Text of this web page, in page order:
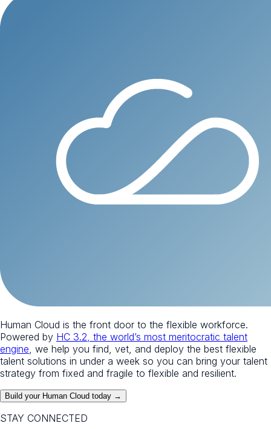
Human Cloud is the front door to the flexible workforce.
Powered by HC 3.2, the world’s most meritocratic talent
engine, we help you find, vet, and deploy the best flexible
talent solutions in under a week so you can bring your talent
strategy from fixed and fragile to flexible and resilient.
Build your Human Cloud today →
STAY CONNECTED